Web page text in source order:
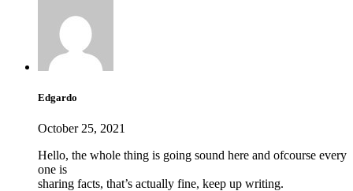
Edgardo
October 25, 2021
Hello, the whole thing is going sound here and ofcourse every
one is
sharing facts, that’s actually fine, keep up writing.